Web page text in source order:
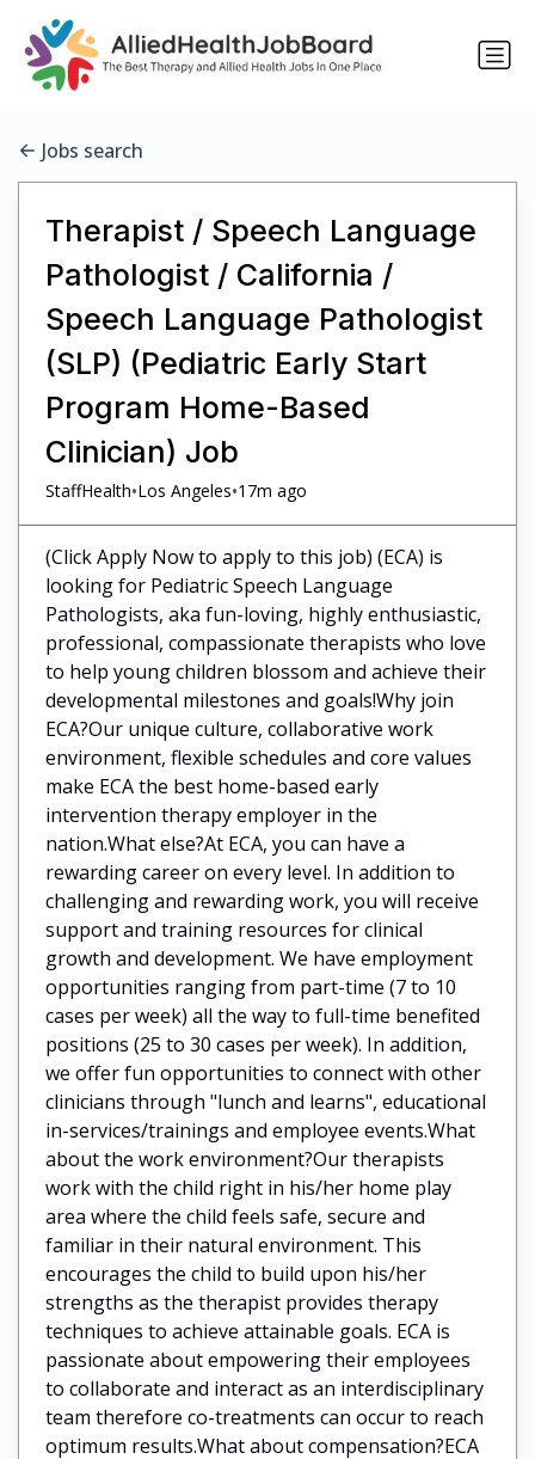
Jobs search
Therapist / Speech Language
Pathologist / California /
Speech Language Pathologist
(SLP) (Pediatric Early Start
Program Home-Based
Clinician) Job
StaffHealth•Los Angeles•17m ago
(Click Apply Now to apply to this job) (ECA) is
looking for Pediatric Speech Language
Pathologists, aka fun-loving, highly enthusiastic,
professional, compassionate therapists who love
to help young children blossom and achieve their
developmental milestones and goals!Why join
ECA?Our unique culture, collaborative work
environment, flexible schedules and core values
make ECA the best home-based early
intervention therapy employer in the
nation.What else?At ECA, you can have a
rewarding career on every level. In addition to
challenging and rewarding work, you will receive
support and training resources for clinical
growth and development. We have employment
opportunities ranging from part-time (7 to 10
cases per week) all the way to full-time benefited
positions (25 to 30 cases per week). In addition,
we offer fun opportunities to connect with other
clinicians through "lunch and learns", educational
in-services/trainings and employee events.What
about the work environment?Our therapists
work with the child right in his/her home play
area where the child feels safe, secure and
familiar in their natural environment. This
encourages the child to build upon his/her
strengths as the therapist provides therapy
techniques to achieve attainable goals. ECA is
passionate about empowering their employees
to collaborate and interact as an interdisciplinary
team therefore co-treatments can occur to reach
optimum results.What about compensation?ECA